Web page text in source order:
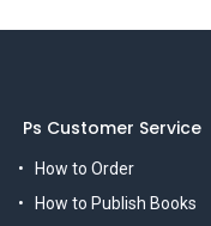
Ps Customer Service
How to Order
How to Publish Books